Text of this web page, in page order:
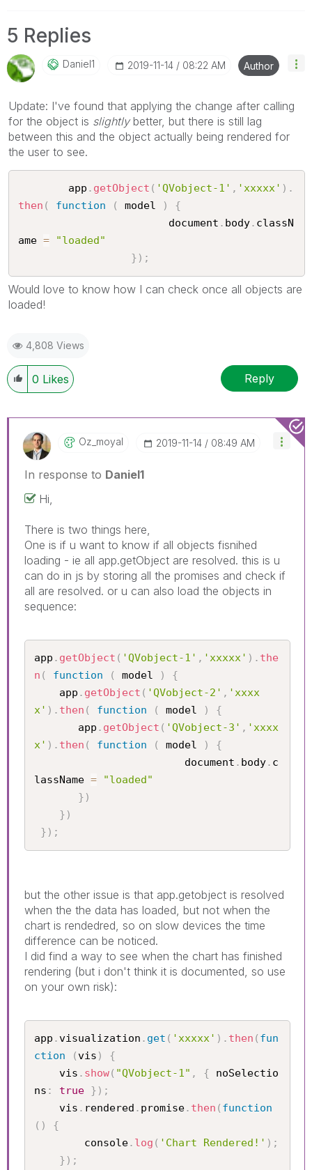
5 Replies
Daniel1 ‎2019-11-14 08:22 AM Author
Update: I've found that applying the change after calling
for the object is slightlybetter, but there is still lag
between this and the object actually being rendered for
the user to see.
		app
. getObject ( 'QVobject-1' , 'xxxxx' ) .
then ( function ( model )
{
					    document
. body. classN
ame =
"loaded"
} ) ;
Would love to know how I can check once all objects are
loaded!
4,808 Views
0 Likes Reply
Oz_moyal ‎2019-11-14 08:49 AM
In response to Daniel1
Hi,
There is two things here,
One is if u want to know if all objects fisnihed
loading - ie all app.getObject are resolved. this is u
can do in js by storing all the promises and check if
all are resolved. or u can also load the objects in
sequence:
app . getObject ( 'QVobject-1' , 'xxxxx' ) . the
n ( function ( model )
{
    app
. getObject ( 'QVobject-2' , 'xxxx
x' ) . then ( function ( model )
{
       app
. getObject ( 'QVobject-3' , 'xxxx
x' ) . then ( function ( model )
{
					    document
. body. c
lassName =
"loaded"
} )
} )
} ) ;
but the other issue is that app.getobject is resolved
when the the data has loaded, but not when the
chart is rendedred, so on slow devices the time
difference can be noticed.
I did find a way to see when the chart has finished
rendering (but i don't think it is documented, so use
on your own risk):
app .visualization . get ( 'xxxxx' ) . then ( fun
ction
(vis )
{
    vis
. show( "QVobject-1" , { noSelectio
ns : true } ) ;
    vis
. rendered . promise. then ( function
( )
{
        console
. log ( 'Chart Rendered!' ) ;
} ) ;